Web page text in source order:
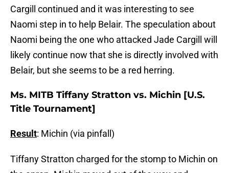
Cargill continued and it was interesting to see
Naomi step in to help Belair. The speculation about
Naomi being the one who attacked Jade Cargill will
likely continue now that she is directly involved with
Belair, but she seems to be a red herring.
Ms. MITB Tiffany Stratton vs. Michin [U.S.
Title Tournament]
Result: Michin (via pinfall)
Tiffany Stratton charged for the stomp to Michin on